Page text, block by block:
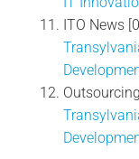
ITO News